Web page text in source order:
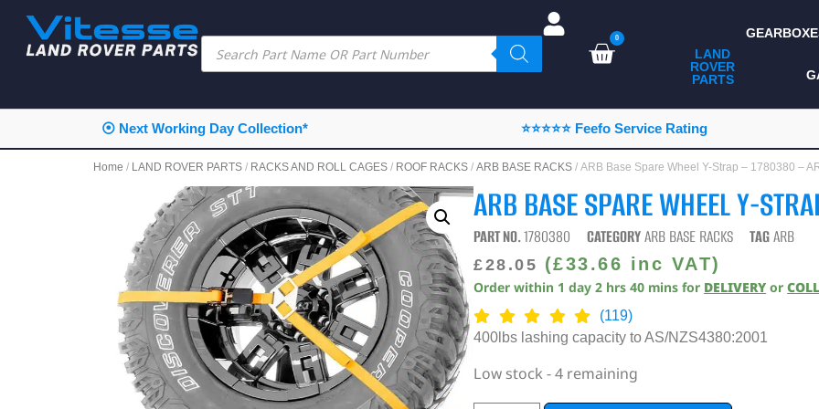
0
LAND
ROVER
PARTS
ALL LAND ROVER
PARTS
CAMPING
CHASSIS & BODY
CONSUMABLES
DIAGNOSTICS
⦿ Next Working Day Collection* ⭐⭐⭐⭐⭐ Feefo Service Rating
Home / LAND ROVER PARTS / RACKS AND ROLL CAGES / ROOF RACKS / ARB BASE RACKS / ARB Base Spare Wheel Y-Strap – 1780380 –
ARB BASE SPARE WHEEL Y-
PART NO.1780380 CATEGORYARB BASE RACKS TAGARB
£28.05 (£33.66 inc VAT)
Order within 1 day 2 hrs 40 mins for DELIVERY or
(119)
400lbs lashing capacity to AS/NZS4380:2001
Low stock - 4 remaining